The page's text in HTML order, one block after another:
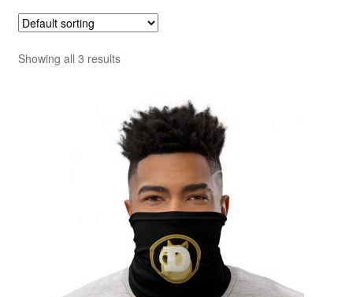
Checkout
My account
Showing all 3 results